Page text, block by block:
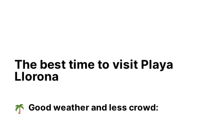
The best time to visit Playa
Llorona
Good weather and less crowd: